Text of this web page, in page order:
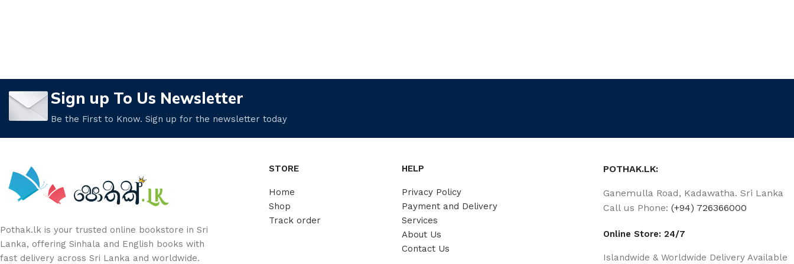
Sign up To Us Newsletter
Be the First to Know. Sign up for the newsletter today
Pothak.lk is your trusted online bookstore in Sri
Lanka, offering Sinhala and English books with
fast delivery across Sri Lanka and worldwide.
STORE
Home
Shop
Track order
HELP
Privacy Policy
Payment and Delivery
Services
About Us
Contact Us
POTHAK.LK:
Ganemulla Road, Kadawatha. Sri Lanka
Call us Phone:(+94) 726366000
Online Store: 24/7
Islandwide & Worldwide Delivery Available